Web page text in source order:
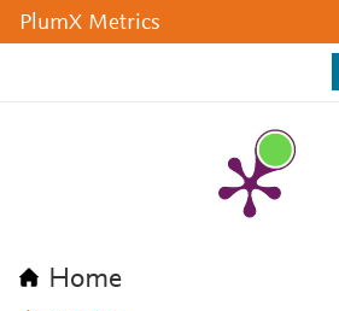
PlumX Metrics
Home